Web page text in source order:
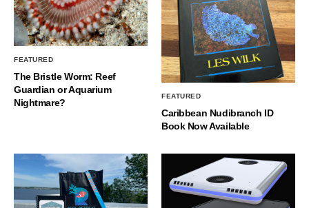
FEATURED
The Bristle Worm: Reef
Guardian or Aquarium
Nightmare?
FEATURED
Caribbean Nudibranch ID
Book Now Available